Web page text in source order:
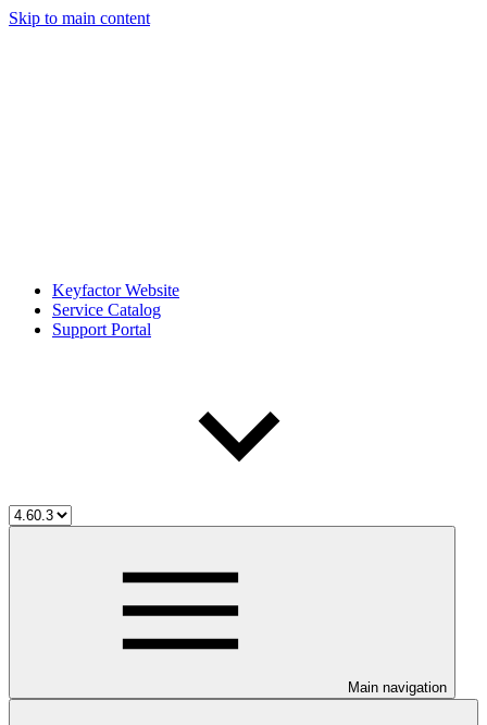
Skip to main content
Keyfactor Website
Service Catalog
Support Portal
Main navigation